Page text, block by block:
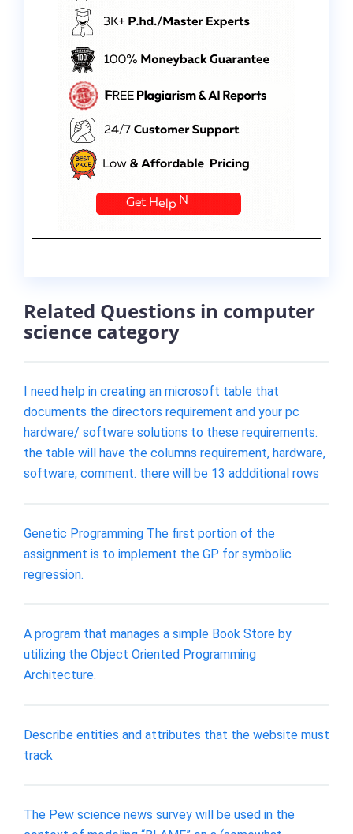
Related Questions in computer
science category
I need help in creating an microsoft table that
documents the directors requirement and your pc
hardware/ software solutions to these requirements.
the table will have the columns requirement, hardware,
software, comment. there will be 13 addditional rows
Genetic Programming The first portion of the
assignment is to implement the GP for symbolic
regression.
A program that manages a simple Book Store by
utilizing the Object Oriented Programming
Architecture.
Describe entities and attributes that the website must
track
The Pew science news survey will be used in the